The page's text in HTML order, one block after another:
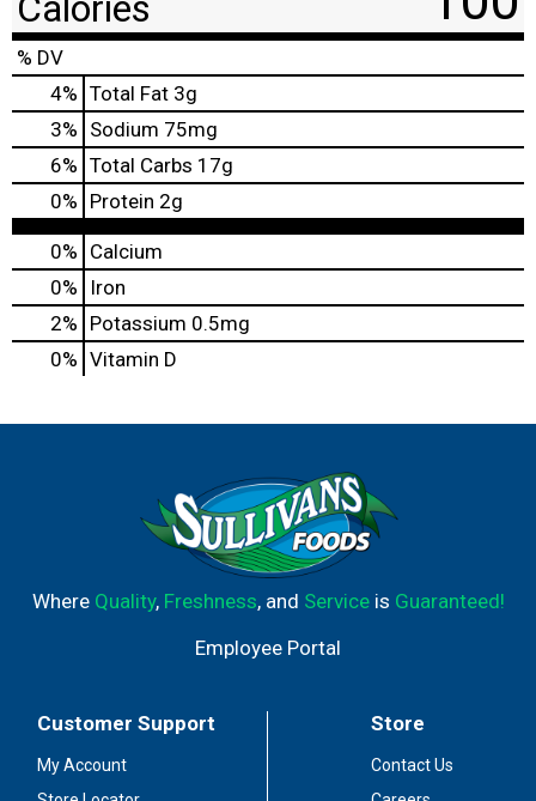
% DV
4% Total Fat 3g
3% Sodium 75mg
6% Total Carbs 17g
0% Protein 2g
0% Calcium
0%
Iron
2% Potassium 0.5mg
0% Vitamin D
Where Quality, Freshness, and Serviceis Guaranteed!
Employee Portal
Customer Support
My Account
Store
Contact Us